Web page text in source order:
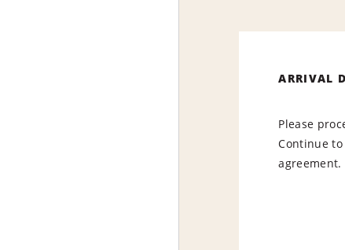
ARRIVAL
Please
Continue
agreement.